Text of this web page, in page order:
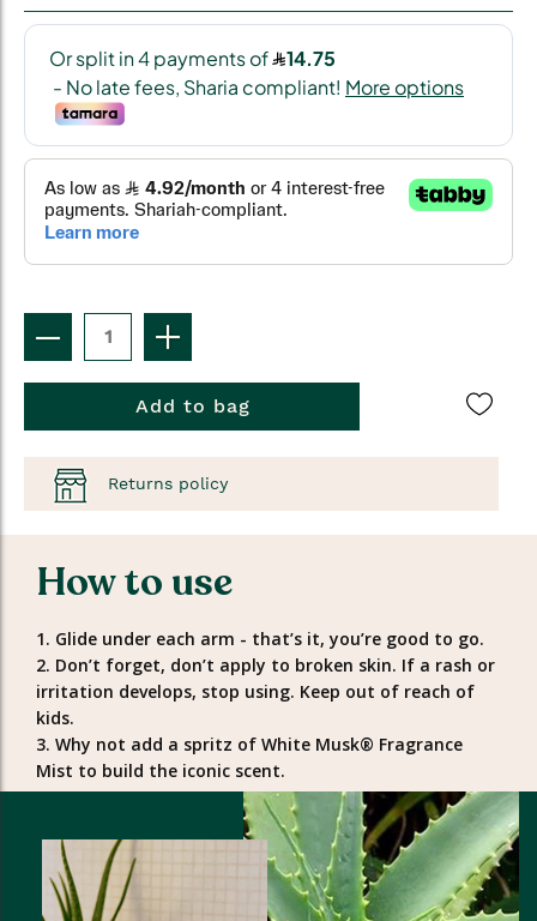
Add to bag
Returns policy
How to use
1. Glide under each arm - that’s it, you’re good to go.
2. Don’t forget, don’t apply to broken skin. If a rash or
irritation develops, stop using. Keep out of reach of
kids.
3. Why not add a spritz of White Musk® Fragrance
Mist to build the iconic scent.